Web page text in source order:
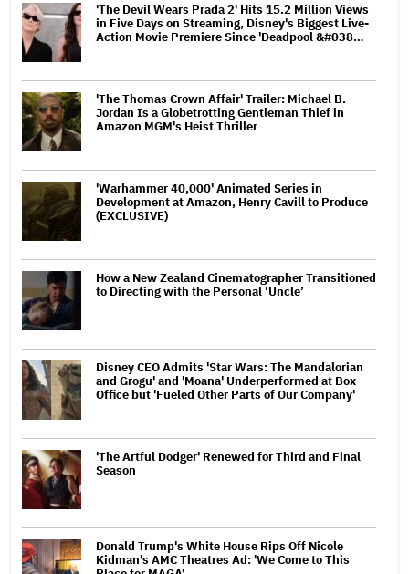
'The Devil Wears Prada 2' Hits 15.2 Million Views
in Five Days on Streaming, Disney's Biggest Live-
Action Movie Premiere Since 'Deadpool &#038…
'The Thomas Crown Affair' Trailer: Michael B.
Jordan Is a Globetrotting Gentleman Thief in
Amazon MGM's Heist Thriller
'Warhammer 40,000' Animated Series in
Development at Amazon, Henry Cavill to Produce
(EXCLUSIVE)
How a New Zealand Cinematographer Transitioned
to Directing with the Personal ‘Uncle’
Disney CEO Admits 'Star Wars: The Mandalorian
and Grogu' and 'Moana' Underperformed at Box
Office but 'Fueled Other Parts of Our Company'
'The Artful Dodger' Renewed for Third and Final
Season
Donald Trump's White House Rips Off Nicole
Kidman's AMC Theatres Ad: 'We Come to This